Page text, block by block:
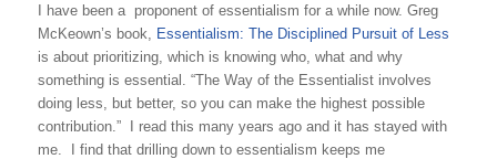
I have been a proponent of essentialism for a while now. Greg
McKeown’s book,
Essentialism: The Disciplined Pursuit of Less
is about prioritizing, which is knowing who, what and why
something is essential. “The Way of the Essentialist involves
doing less, but better, so you can make the highest possible
contribution.” I read this many years ago and it has stayed with
me. I find that drilling down to essentialism keeps me